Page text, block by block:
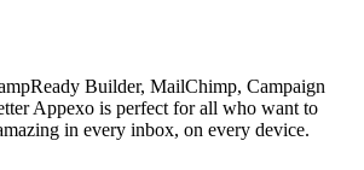
Builder, MailChimp, Campaign
Appexo is perfect for all who want to
in every inbox, on every device.